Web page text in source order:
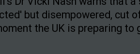
but disempowered, cut
the UK is preparing to